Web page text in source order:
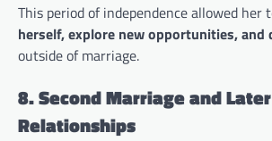
This period of independence allowed her
herself, explore new opportunities, and
outside of marriage.
8. Second Marriage and Later
Relationships